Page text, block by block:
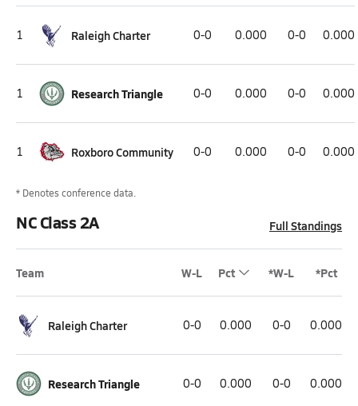
1 Raleigh Charter 0-0 0.000 0-0 0.000
1 Research Triangle 0-0 0.000 0-0 0.000
1 Roxboro Community 0-0 0.000 0-0 0.000
* Denotes conference data.
NC Class 2A Full Standings
Team W-L Pct *W-L *Pct
Raleigh Charter 0-0 0.000 0-0 0.000
Research Triangle 0-0 0.000 0-0 0.000